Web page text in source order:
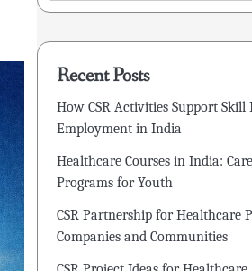
Recent Posts
How CSR Activities Support Skill
Employment in India
Healthcare Courses in India:
Programs for Youth
CSR Partnership for Healthcare
Companies and Communities